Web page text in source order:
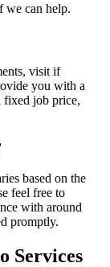
we can help.
visit if
you with a
fixed job price,
based on the
feel free to
with around
promptly.
Services